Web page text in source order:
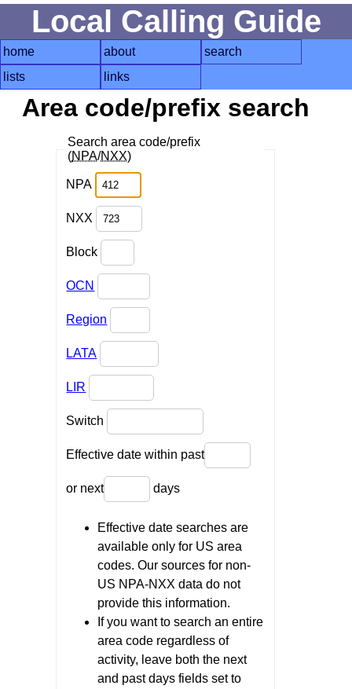
Local Calling Guide
home about
search
lists
links
Area code/prefix search
Search area code/prefix
(NPA/NXX)
NPA
NXX
Block
OCN
Region
LATA
LIR
Switch
Effective date within past
or next days
Effective date searches are
available only for US area
codes. Our sources for non-
US NPA-NXX data do not
provide this information.
If you want to search an entire
area code regardless of
activity, leave both the next
and past days fields set to